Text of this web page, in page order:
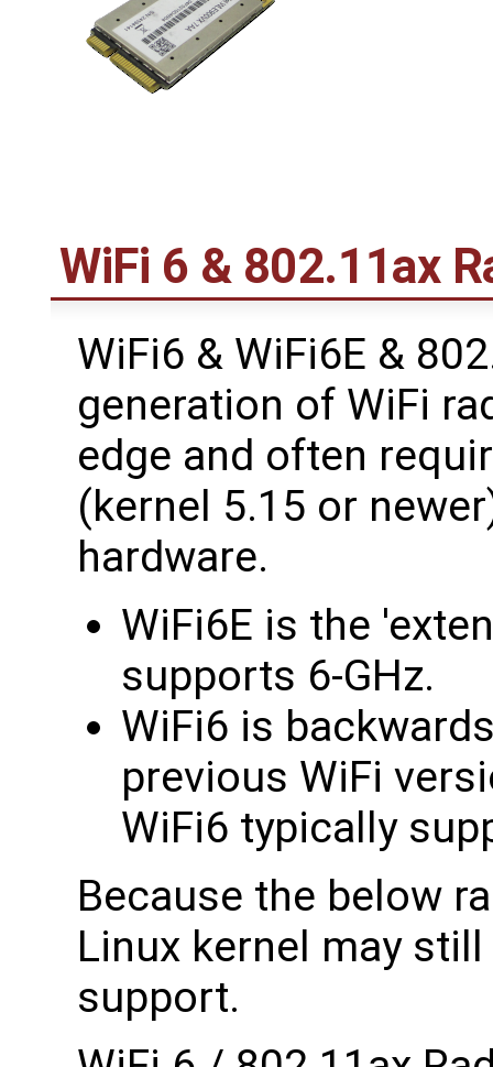
WiFi 6 & 802.11ax
WiFi6 & WiFi6E &
generation of WiFi
edge and often
(kernel 5.15 or
hardware.
WiFi6E is the
supports 6-GHz.
WiFi6 is
previous WiFi
WiFi6 typically
Because the below
Linux kernel may
support.